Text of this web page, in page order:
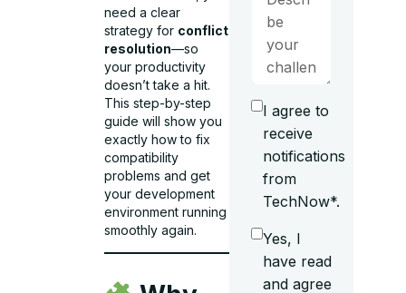
need a clear
strategy for conflict
resolution—so
your productivity
doesn’t take a hit.
This step-by-step
guide will show you
exactly how to fix
compatibility
problems and get
your development
environment running
smoothly again.
I agree to
receive
notifications
from
TechNow*.
Yes, I
have read
and agree